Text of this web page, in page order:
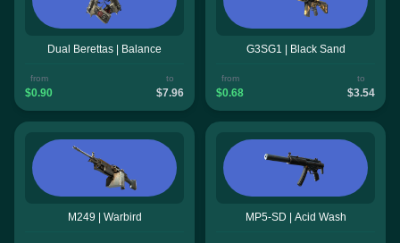
Dual Berettas | Balance
from
$0.90
to
$7.96
G3SG1 | Black Sand
from
$0.68
to
$3.54
M249 | Warbird MP5-SD | Acid Wash